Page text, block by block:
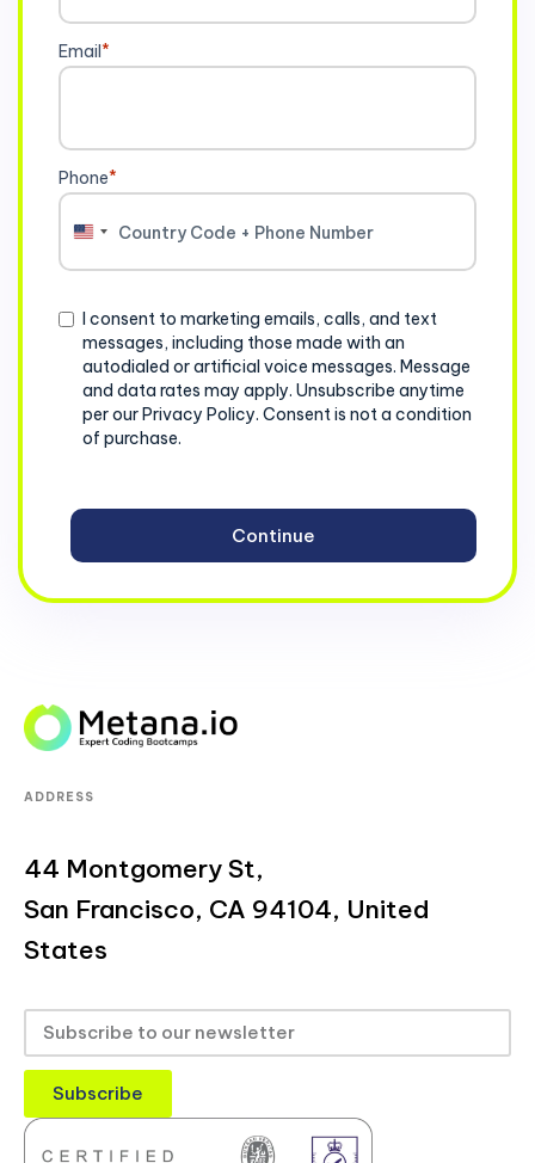
Email*
Phone*
United
Consent
I consent to marketing emails, calls, and text
messages, including those made with an
autodialed or artificial voice messages. Message
and data rates may apply. Unsubscribe anytime
per our Privacy Policy. Consent is not a condition
of purchase.
ADDRESS
44 Montgomery St,
San Francisco, CA 94104, United
States
Subscribe